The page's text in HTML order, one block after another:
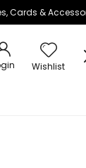
Cards &
Wishlist